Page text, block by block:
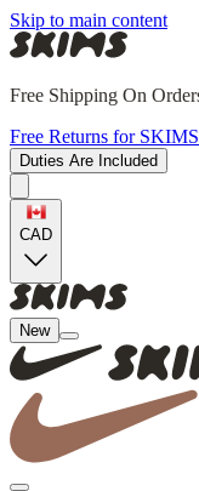
Skip to main content
Free Shipping On
Free Returns for
Duties Are Included
CAD
New